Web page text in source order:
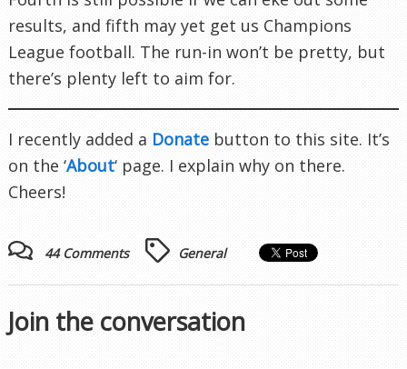
results, and fifth may yet get us Champions
League football. The run-in won’t be pretty, but
there’s plenty left to aim for.
I recently added a Donate button to this site. It’s
on the ‘About‘ page. I explain why on there.
Cheers!
44 Comments General
Join the conversation